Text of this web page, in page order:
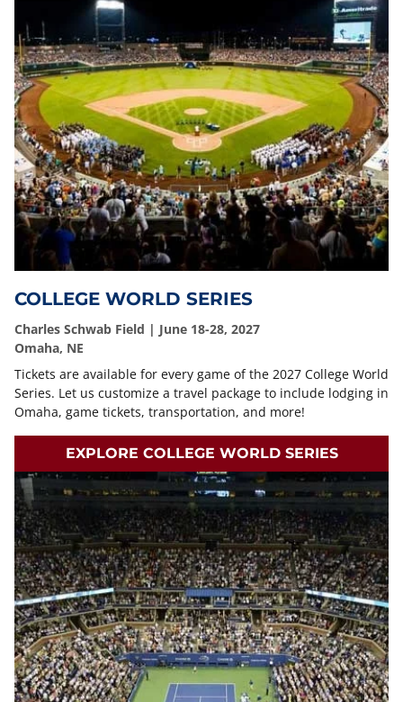
COLLEGE WORLD SERIES
Charles Schwab Field | June 18-28, 2027
Omaha, NE
Tickets are available for every game of the 2027 College World
Series. Let us customize a travel package to include lodging in
Omaha, game tickets, transportation, and more!
EXPLORE COLLEGE WORLD SERIES